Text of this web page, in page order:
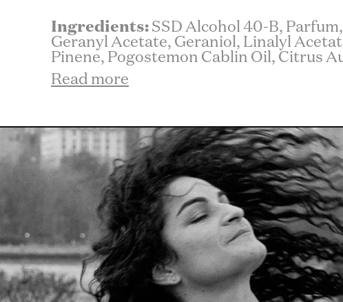
Ingredients: SSD Alcohol 40-B,
Geranyl Acetate, Geraniol, Linalyl
Pinene, Pogostemon Cablin Oil, Citrus
Read more